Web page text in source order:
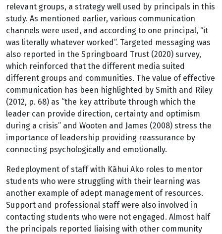
relevant groups, a strategy well used by principals in this
study. As mentioned earlier, various communication
channels were used, and according to one principal, “it
was literally whatever worked”. Targeted messaging was
also reported in the Springboard Trust (2020) survey,
which reinforced that the different media suited
different groups and communities. The value of effective
communication has been highlighted by Smith and Riley
(2012, p. 68) as “the key attribute through which the
leader can provide direction, certainty and optimism
during a crisis” and Wooten and James (2008) stress the
importance of leadership providing reassurance by
connecting psychologically and emotionally.
Redeployment of staff with Kāhui Ako roles to mentor
students who were struggling with their learning was
another example of adept management of resources.
Support and professional staff were also involved in
contacting students who were not engaged. Almost half
the principals reported liaising with other community